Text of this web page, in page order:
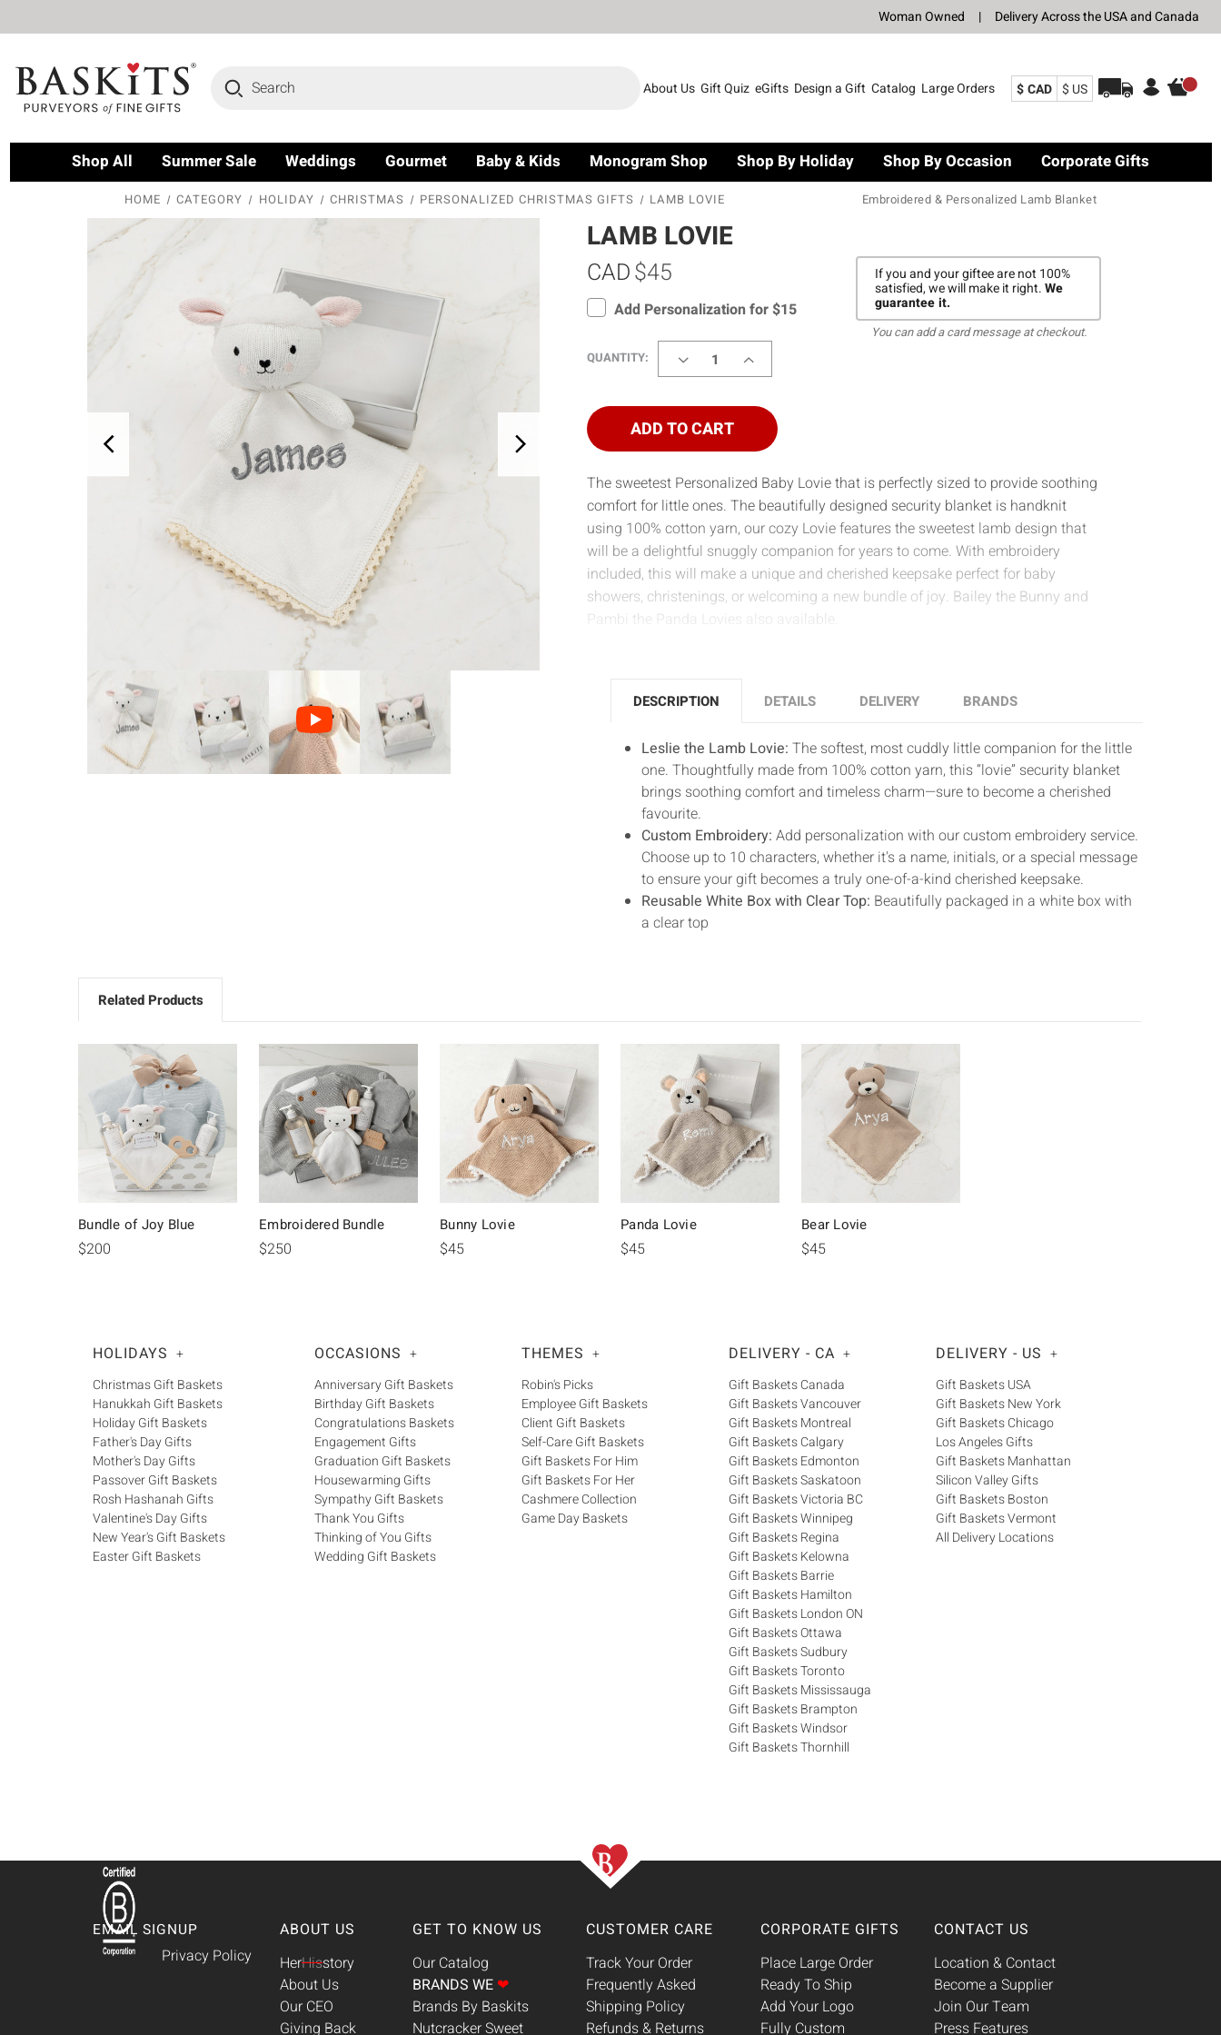
Woman Owned | Delivery Across the USA and Canada
About Us Gift Quiz eGifts Design a Gift Catalog Large Orders
Search
$ CAD $ US
Shop All Summer Sale Weddings Gourmet Baby & Kids Monogram Shop Shop By Holiday Shop By Occasion Corporate Gifts
HOME CATEGORY HOLIDAY CHRISTMAS PERSONALIZED CHRISTMAS GIFTS LAMB LOVIE Embroidered & Personalized Lamb Blanket
LAMB LOVIE
$45
CAD
Add Personalization for $15
QUANTITY: DECREASE
QUANTITY
LAMB
INCREASE
QUANTITY
LAMB
LOVIE
ADD TO CART
If you and your giftee are not 100%
satisfied, we will make it right.We
guarantee it.
You can add a card message at checkout.
The sweetest Personalized Baby Lovie that is perfectly sized to provide soothing
comfort for little ones. The beautifully designed security blanket is handknit
using 100% cotton yarn, our cozy Lovie features the sweetest lamb design that
will be a delightful snuggly companion for years to come. With embroidery
included, this will make a unique and cherished keepsake perfect for baby
showers, christenings, or welcoming a new bundle of joy. Bailey the Bunny and
Pambi the Panda Lovies also available.
DESCRIPTION DETAILS DELIVERY BRANDS
Leslie the Lamb Lovie: The softest, most cuddly little companion for the little
one. Thoughtfully made from 100% cotton yarn, this “lovie” security blanket
brings soothing comfort and timeless charm—sure to become a cherished
favourite.
Custom Embroidery: Add personalization with our custom embroidery service.
Choose up to 10 characters, whether it's a name, initials, or a special message
to ensure your gift becomes a truly one-of-a-kind cherished keepsake.
Reusable White Box with Clear Top: Beautifully packaged in a white box with
a clear top
Related Products
Bundle of Joy Blue
$200
Embroidered Bundle
$250
Bunny Lovie
$45
Panda Lovie
$45
Bear Lovie
$45
HOLIDAYS +
Christmas Gift Baskets
Hanukkah Gift Baskets
Holiday Gift Baskets
Father's Day Gifts
Mother's Day Gifts
Passover Gift Baskets
Rosh Hashanah Gifts
Valentine's Day Gifts
New Year's Gift Baskets
Easter Gift Baskets
OCCASIONS +
Anniversary Gift Baskets
Birthday Gift Baskets
Congratulations Baskets
Engagement Gifts
Graduation Gift Baskets
Housewarming Gifts
Sympathy Gift Baskets
Thank You Gifts
Thinking of You Gifts
Wedding Gift Baskets
THEMES +
Robin's Picks
Employee Gift Baskets
Client Gift Baskets
Self-Care Gift Baskets
Gift Baskets For Him
Gift Baskets For Her
Cashmere Collection
Game Day Baskets
DELIVERY - CA +
Gift Baskets Canada
Gift Baskets Vancouver
Gift Baskets Montreal
Gift Baskets Calgary
Gift Baskets Edmonton
Gift Baskets Saskatoon
Gift Baskets Victoria BC
Gift Baskets Winnipeg
Gift Baskets Regina
Gift Baskets Kelowna
Gift Baskets Barrie
Gift Baskets Hamilton
Gift Baskets London ON
Gift Baskets Ottawa
Gift Baskets Sudbury
Gift Baskets Toronto
Gift Baskets Mississauga
Gift Baskets Brampton
Gift Baskets Windsor
Gift Baskets Thornhill
DELIVERY - US +
Gift Baskets USA
Gift Baskets New York
Gift Baskets Chicago
Los Angeles Gifts
Gift Baskets Manhattan
Silicon Valley Gifts
Gift Baskets Boston
Gift Baskets Vermont
All Delivery Locations
EMAIL SIGNUP
Privacy Policy
ABOUT US
HerHisstory
About Us
Our CEO
Giving Back
GET TO KNOW US
Our Catalog
BRANDS WE ❤
Brands By Baskits
Nutcracker Sweet
CUSTOMER CARE
Track Your Order
Frequently Asked
Shipping Policy
Refunds & Returns
CORPORATE GIFTS
Place Large Order
Ready To Ship
Add Your Logo
Fully Custom
CONTACT US
Location & Contact
Become a Supplier
Join Our Team
Press Features